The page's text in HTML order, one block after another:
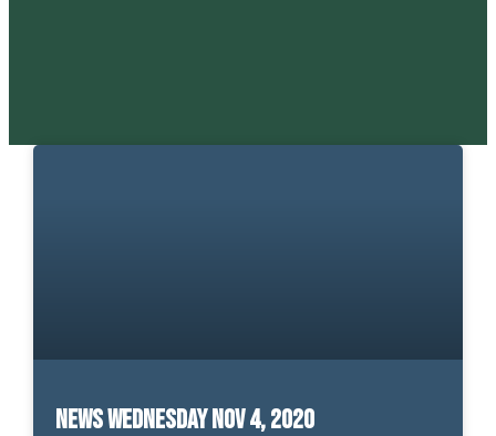
News Wednesday Nov 4, 2020